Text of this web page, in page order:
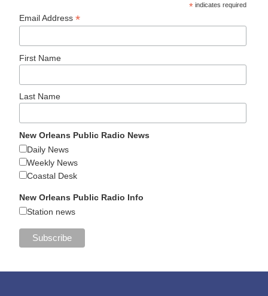
* indicates required
Email Address*
First Name
Last Name
New Orleans Public Radio News
Daily News
Weekly News
Coastal Desk
New Orleans Public Radio Info
Station news